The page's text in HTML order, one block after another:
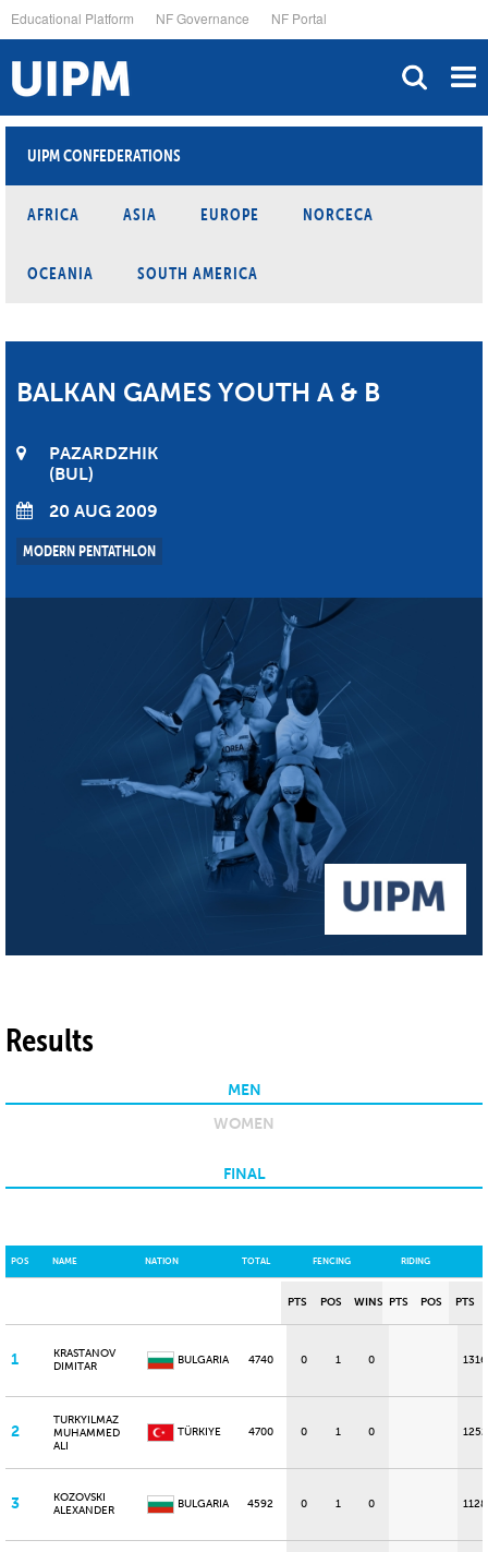
to
main
content
Educational Platform NF Governance NF Portal
UIPM CONFEDERATIONS
AFRICA ASIA EUROPE NORCECA
OCEANIA SOUTH AMERICA
BALKAN GAMES YOUTH A & B
PAZARDZHIK
BUL
20 AUG 2009
MODERN PENTATHLON
Results
MEN
WOMEN
FINAL
POS NAME NATION TOTAL FENCING RIDING
PTS POS WINS PTS POS PTS
1
KRASTANOV
DIMITAR
BULGARIA 4740 0 1 0 1316
2
TURKYILMAZ
MUHAMMED
ALI
TÜRKIYE 4700 0 1 0 1252
3
KOZOVSKI
ALEXANDER
BULGARIA 4592 0 1 0 1128